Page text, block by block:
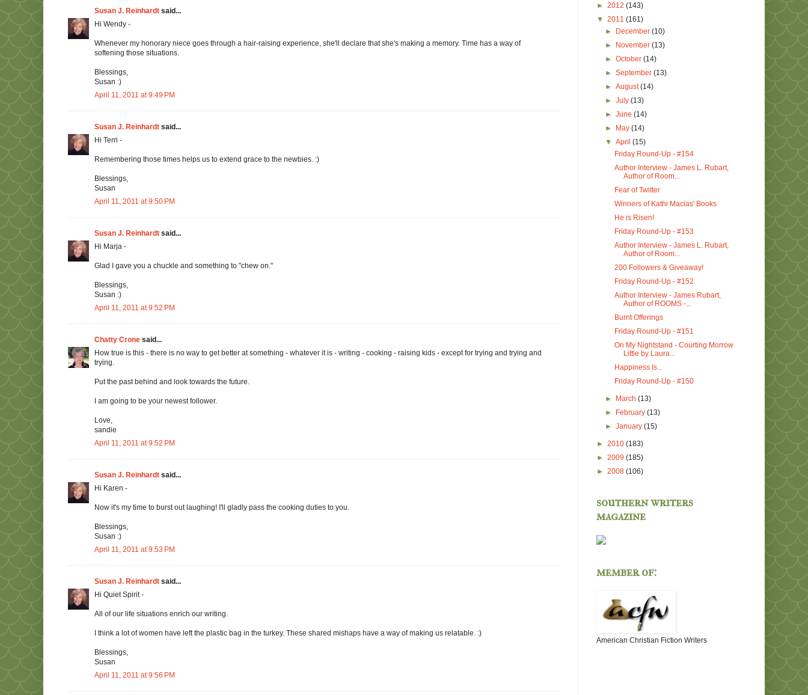
Susan J. Reinhardt said...
Hi Wendy -
Whenever my honorary niece goes through a hair-raising experience, she'll declare that she's making a memory. Time has a way of
softening those situations.
Blessings,
Susan :)
April 11, 2011 at 9:49 PM
Susan J. Reinhardt said...
Hi Terri -
Remembering those times helps us to extend grace to the newbies. :)
Blessings,
Susan
April 11, 2011 at 9:50 PM
Susan J. Reinhardt said...
Hi Marja -
Glad I gave you a chuckle and something to "chew on."
Blessings,
Susan :)
April 11, 2011 at 9:52 PM
Chatty Crone said...
How true is this - there is no way to get better at something - whatever it is - writing - cooking - raising kids - except for trying and trying and
trying.
Put the past behind and look towards the future.
I am going to be your newest follower.
Love,
sandie
April 11, 2011 at 9:52 PM
Susan J. Reinhardt said...
Hi Karen -
Now it's my time to burst out laughing! I'll gladly pass the cooking duties to you.
Blessings,
Susan :)
April 11, 2011 at 9:53 PM
Susan J. Reinhardt said...
Hi Quiet Spirit -
All of our life situations enrich our writing.
I think a lot of women have left the plastic bag in the turkey. These shared mishaps have a way of making us relatable. :)
Blessings,
Susan
April 11, 2011 at 9:56 PM
► 2012 (143)
▼ 2011 (161)
►
December(10)
►
November(13)
►October(14)
►September(13)
►August(14)
►July(13)
►June(14)
►
May(14)
▼April(15)
Friday Round-Up - #154
Author Interview - James L. Rubart,
Author of Room...
Fear of Twitter
Winners of Kathi Macias' Books
He is Risen!
Friday Round-Up - #153
Author Interview - James L. Rubart,
Author of Room...
200 Followers & Giveaway!
Friday Round-Up - #152
Author Interview - James Rubart,
Author of ROOMS -...
Burnt Offerings
Friday Round-Up - #151
On My Nightstand - Courting Morrow
Little by Laura...
Happiness Is...
Friday Round-Up - #150
► March(13)
►
February(13)
►January(15)
► 2010 (183)
► 2009 (185)
► 2008 (106)
southern writers
magazine
member of:
American Christian Fiction Writers